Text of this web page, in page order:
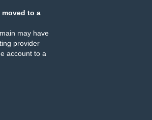
moved to a
may have
provider
account to a